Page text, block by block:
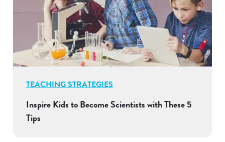
TEACHING STRATEGIES
Inspire Kids to Become Scientists with These 5
Tips